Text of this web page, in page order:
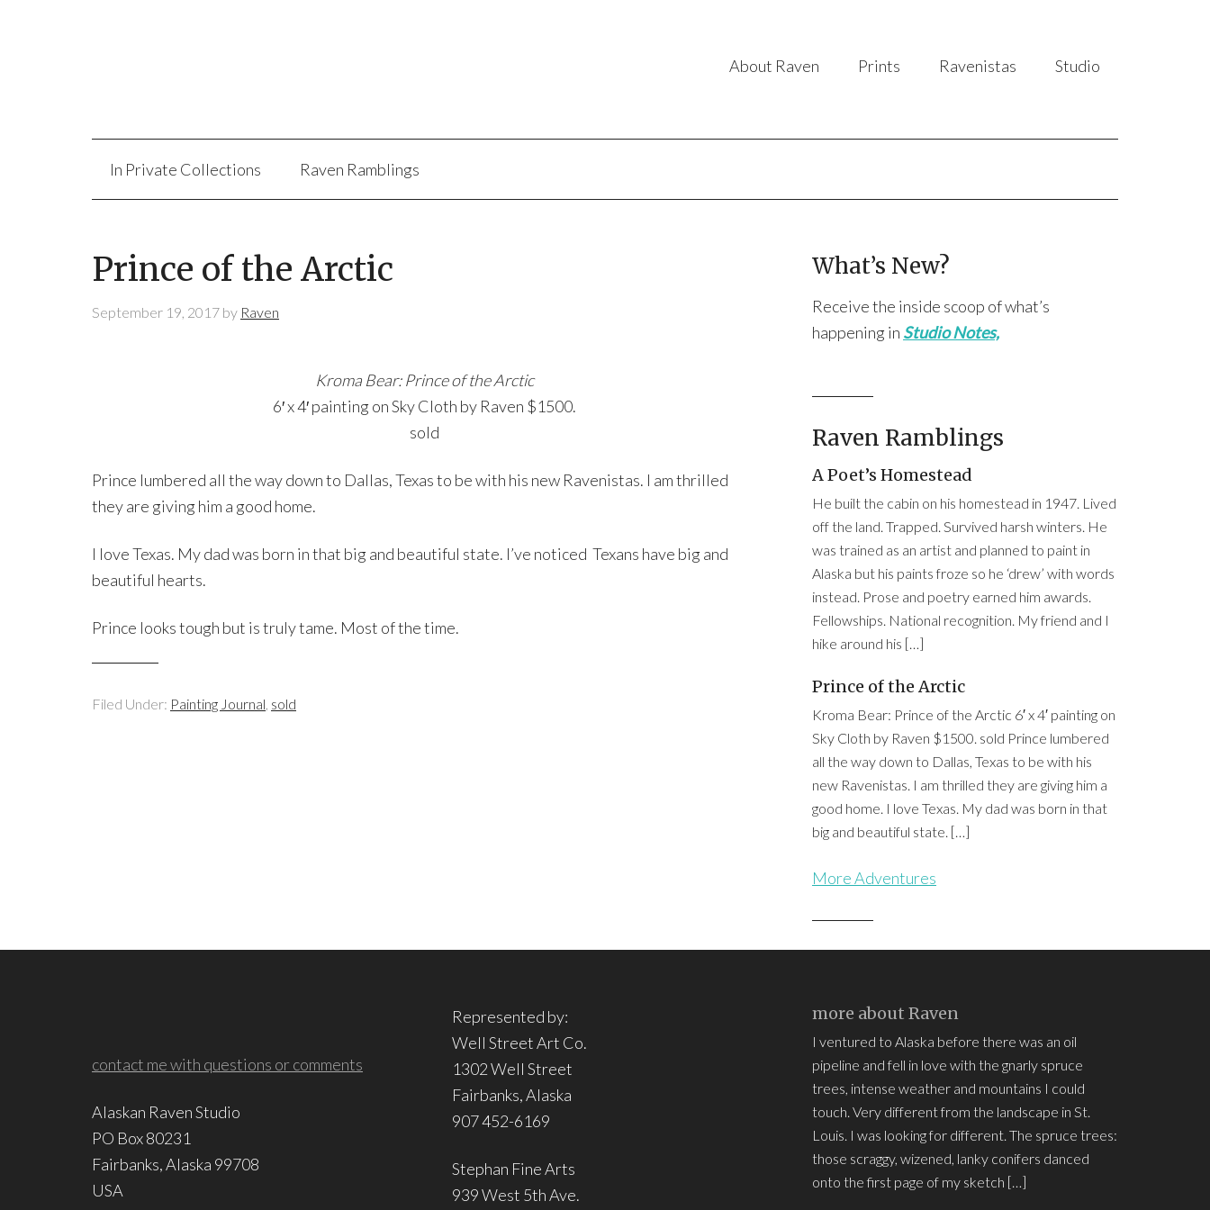
About Raven Prints Ravenistas Studio
In Private Collections Raven Ramblings
Prince of the Arctic
September 19, 2017 by Raven
Kroma Bear: Prince of the Arctic
6′ x 4′ painting on Sky Cloth by Raven $1500.
sold
Prince lumbered all the way down to Dallas, Texas to be with his new Ravenistas. I am thrilled
they are giving him a good home.
I love Texas. My dad was born in that big and beautiful state. I’ve noticed Texans have big and
beautiful hearts.
Prince looks tough but is truly tame. Most of the time.
Filed Under: Painting Journal, sold
What’s New?
Receive the inside scoop of what’s
happening in Studio Notes,
Raven Ramblings
A Poet’s Homestead
He built the cabin on his homestead in 1947. Lived
off the land. Trapped. Survived harsh winters. He
was trained as an artist and planned to paint in
Alaska but his paints froze so he ‘drew’ with words
instead. Prose and poetry earned him awards.
Fellowships. National recognition. My friend and I
hike around his […]
Prince of the Arctic
Kroma Bear: Prince of the Arctic 6′ x 4′ painting on
Sky Cloth by Raven $1500. sold Prince lumbered
all the way down to Dallas, Texas to be with his
new Ravenistas. I am thrilled they are giving him a
good home. I love Texas. My dad was born in that
big and beautiful state. […]
More Adventures
contact me with questions or comments
Alaskan Raven Studio
PO Box 80231
Fairbanks, Alaska 99708
USA
Represented by:
Well Street Art Co.
1302 Well Street
Fairbanks, Alaska
907 452-6169
Stephan Fine Arts
939 West 5th Ave.
more about Raven
I ventured to Alaska before there was an oil
pipeline and fell in love with the gnarly spruce
trees, intense weather and mountains I could
touch. Very different from the landscape in St.
Louis. I was looking for different. The spruce trees:
those scraggy, wizened, lanky conifers danced
onto the first page of my sketch […]